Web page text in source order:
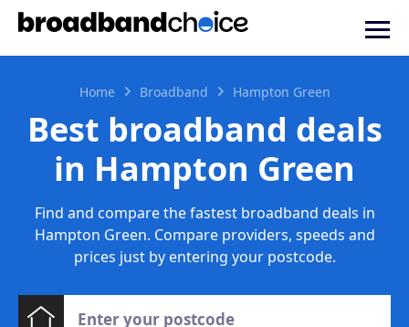
Home Broadband Hampton Green
Best broadband deals
in Hampton Green
Find and compare the fastest broadband deals in
Hampton Green. Compare providers, speeds and
prices just by entering your postcode.